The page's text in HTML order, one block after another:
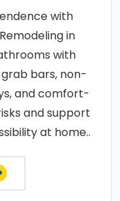
with
in
with
bars, non-
and comfort-
and support
at home..